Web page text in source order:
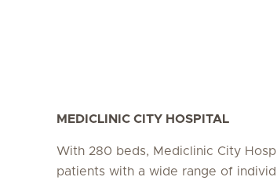
MEDICLINIC CITY HOSPITAL
With 280 beds, Mediclinic City
patients with a wide range of